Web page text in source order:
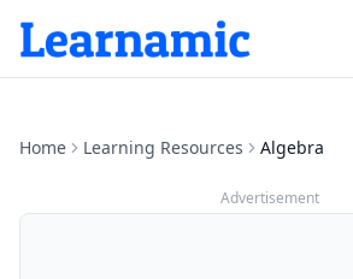
Home Learning Resources Algebra
Advertisement